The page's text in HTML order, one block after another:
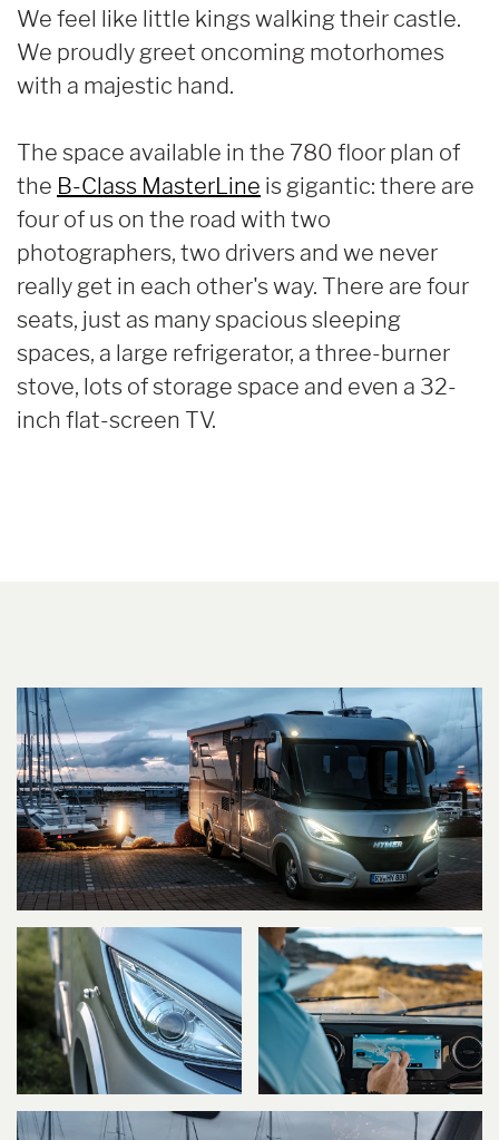
We feel like little kings walking their castle.
We proudly greet oncoming motorhomes
with a majestic hand.
The space available in the 780 floor plan of
the B-Class MasterLine is gigantic: there are
four of us on the road with two
photographers, two drivers and we never
really get in each other's way. There are four
seats, just as many spacious sleeping
spaces, a large refrigerator, a three-burner
stove, lots of storage space and even a 32-
inch flat-screen TV.